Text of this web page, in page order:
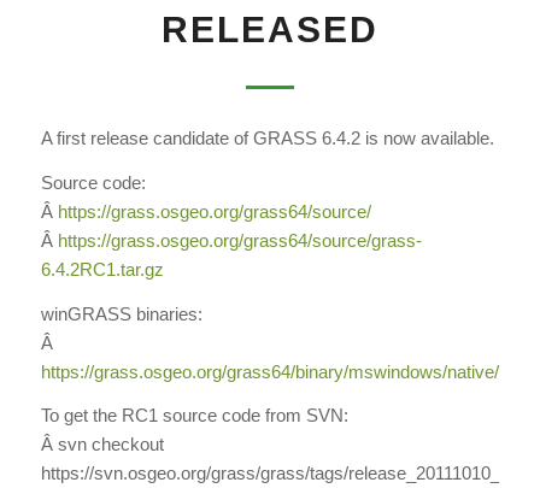
RELEASED
A first release candidate of GRASS 6.4.2 is now available.
Source code:
Â https://grass.osgeo.org/grass64/source/
Â https://grass.osgeo.org/grass64/source/grass-
6.4.2RC1.tar.gz
winGRASS binaries:
Â
https://grass.osgeo.org/grass64/binary/mswindows/native/
To get the RC1 source code from SVN:
Â svn checkout
https://svn.osgeo.org/grass/grass/tags/